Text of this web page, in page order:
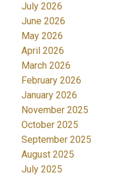
July 2026
June 2026
May 2026
April 2026
March 2026
February 2026
January 2026
November 2025
October 2025
September 2025
August 2025
July 2025